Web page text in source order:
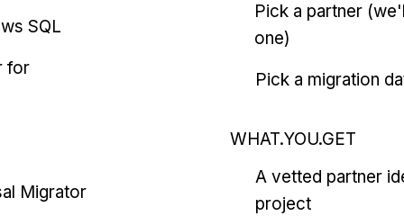
SQL
for
Migrator
Pick a partner
one)
Pick a migration
WHAT.YOU.GET
A vetted partner
project